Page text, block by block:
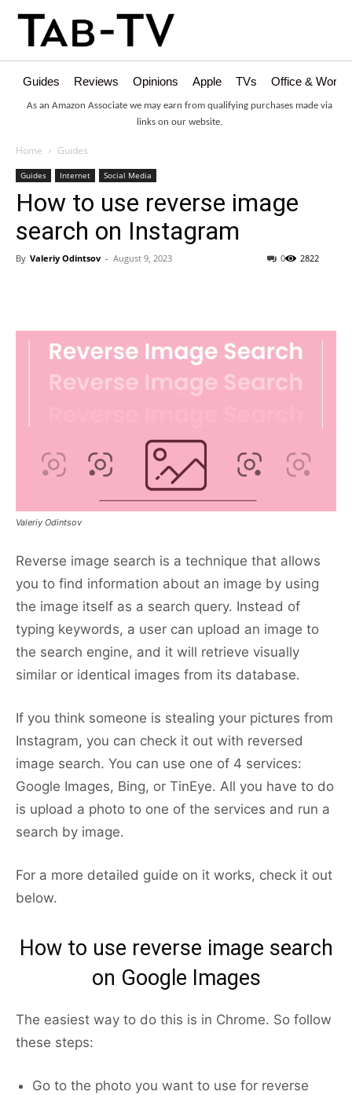
Guides Reviews Opinions Apple TVs Office &
As an Amazon Associate we may earn from qualifying purchases made via
links on our website.
Home Guides
Guides Internet Social Media
How to use reverse image
search on Instagram
By Valeriy Odintsov - August 9, 2023 2822
0
Valeriy Odintsov
Reverse image search is a technique that allows
you to find information about an image by using
the image itself as a search query. Instead of
typing keywords, a user can upload an image to
the search engine, and it will retrieve visually
similar or identical images from its database.
If you think someone is stealing your pictures from
Instagram, you can check it out with reversed
image search. You can use one of 4 services:
Google Images, Bing, or TinEye. All you have to do
is upload a photo to one of the services and run a
search by image.
For a more detailed guide on it works, check it out
below.
How to use reverse image search
on Google Images
The easiest way to do this is in Chrome. So follow
these steps:
Go to the photo you want to use for reverse